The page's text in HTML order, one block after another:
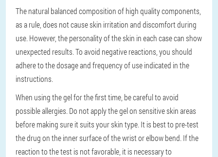
The natural balanced composition of high quality components,
as a rule, does not cause skin irritation and discomfort during
use. However, the personality of the skin in each case can show
unexpected results. To avoid negative reactions, you should
adhere to the dosage and frequency of use indicated in the
instructions.
When using the gel for the first time, be careful to avoid
possible allergies. Do not apply the gel on sensitive skin areas
before making sure it suits your skin type. It is best to pre-test
the drug on the inner surface of the wrist or elbow bend. If the
reaction to the test is not favorable, it is necessary to